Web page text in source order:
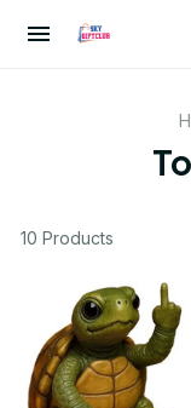
10 Products